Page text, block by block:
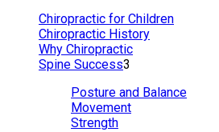
Chiropractic for Children
Chiropractic History
Why Chiropractic
Spine Success3
Posture and Balance
Movement
Strength